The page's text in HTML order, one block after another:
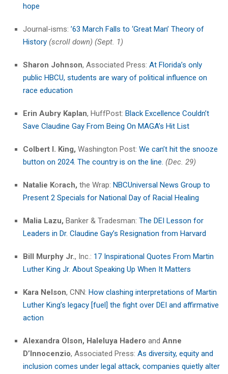
hope
Journal-isms: ’63 March Falls to ‘Great Man’ Theory of
History (scroll down) (Sept. 1)
Sharon Johnson, Associated Press: At Florida’s only
public HBCU, students are wary of political influence on
race education
Erin Aubry Kaplan, HuffPost: Black Excellence Couldn’t
Save Claudine Gay From Being On MAGA’s Hit List
Colbert I. King, Washington Post: We can’t hit the snooze
button on 2024. The country is on the line. (Dec. 29)
Natalie Korach, the Wrap: NBCUniversal News Group to
Present 2 Specials for National Day of Racial Healing
Malia Lazu, Banker & Tradesman: The DEI Lesson for
Leaders in Dr. Claudine Gay’s Resignation from Harvard
Bill Murphy Jr., Inc.: 17 Inspirational Quotes From Martin
Luther King Jr. About Speaking Up When It Matters
Kara Nelson, CNN: How clashing interpretations of Martin
Luther King’s legacy [fuel] the fight over DEI and affirmative
action
Alexandra Olson, Haleluya Hadero and Anne
D’Innocenzio, Associated Press: As diversity, equity and
inclusion comes under legal attack, companies quietly alter